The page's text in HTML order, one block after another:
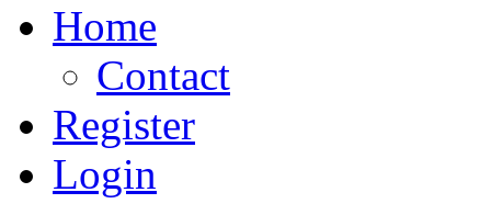
Home
Contact
Register
Login